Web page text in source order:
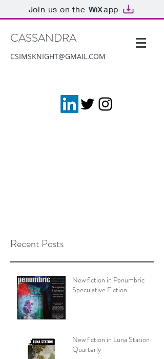
Join us on the app
CASSANDRA
CSIMSKNIGHT@GMAIL.COM
Recent Posts
New fiction in Penumbric
Speculative Fiction
New fiction in Luna Station
Quarterly